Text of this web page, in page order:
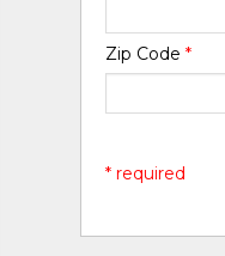
Zip Code*
* required